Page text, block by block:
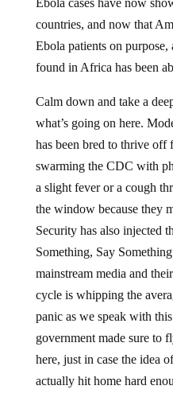
Ebola cases have now
countries, and now that
Ebola patients on purpose,
found in Africa has been
Calm down and take a
what’s going on here.
has been bred to thrive off
swarming the CDC with
a slight fever or a cough
the window because they
Security has also injected
Something, Say
mainstream media and
cycle is whipping the
panic as we speak with
government made sure to
here, just in case the idea
actually hit home hard